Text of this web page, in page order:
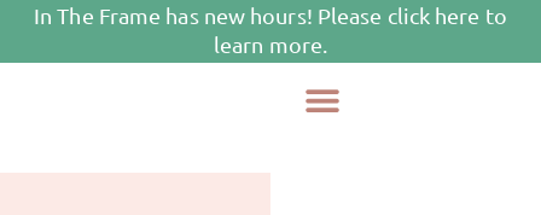
In The Frame has new hours! Please click here to
learn more.